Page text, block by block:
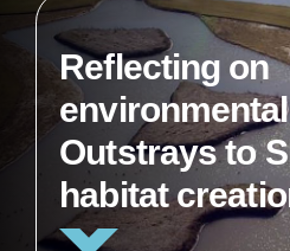
Reflecting on
Outstrays to
habitat